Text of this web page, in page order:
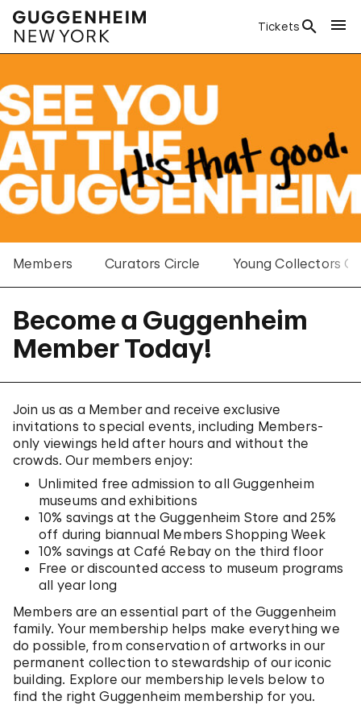
Tickets
Members Curators Circle Young Collectors
Become a Guggenheim
Member Today!
Join us as a Member and receive exclusive
invitations to special events, including Members-
only viewings held after hours and without the
crowds. Our members enjoy:
Unlimited free admission to all Guggenheim
museums and exhibitions
10% savings at the Guggenheim Store and 25%
off during biannual Members Shopping Week
10% savings at Café Rebay on the third floor
Free or discounted access to museum programs
all year long
Members are an essential part of the Guggenheim
family. Your membership helps make everything we
do possible, from conservation of artworks in our
permanent collection to stewardship of our iconic
building. Explore our membership levels below to
find the right Guggenheim membership for you.